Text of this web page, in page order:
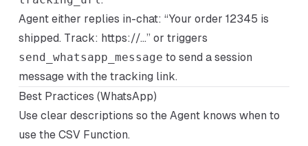
Agent either replies in-chat: “Your order 12345 is
shipped. Track: https://...” or triggers
send_whatsapp_message to send a session
message with the tracking link.
Best Practices (WhatsApp)
Use clear descriptions so the Agent knows when to
use the CSV Function.